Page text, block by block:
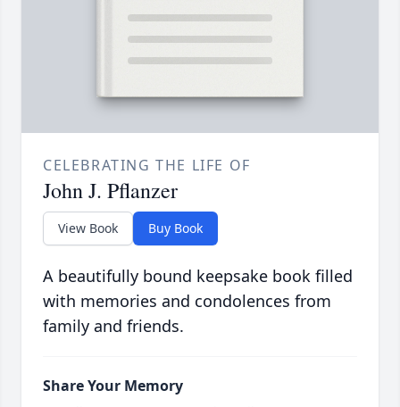
CELEBRATING THE LIFE OF
John J. Pflanzer
View Book Buy Book
A beautifully bound keepsake book filled
with memories and condolences from
family and friends.
Share Your Memory